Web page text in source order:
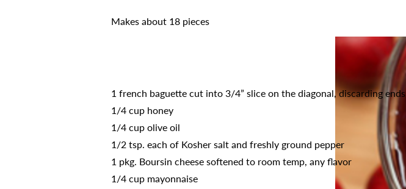
Makes about 18 pieces
1 french baguette cut into 3/4” slice on the diagonal, discarding ends
1/4 cup honey
1/4 cup olive oil
1/2 tsp. each of Kosher salt and freshly ground pepper
1 pkg. Boursin cheese softened to room temp, any flavor
1/4 cup mayonnaise